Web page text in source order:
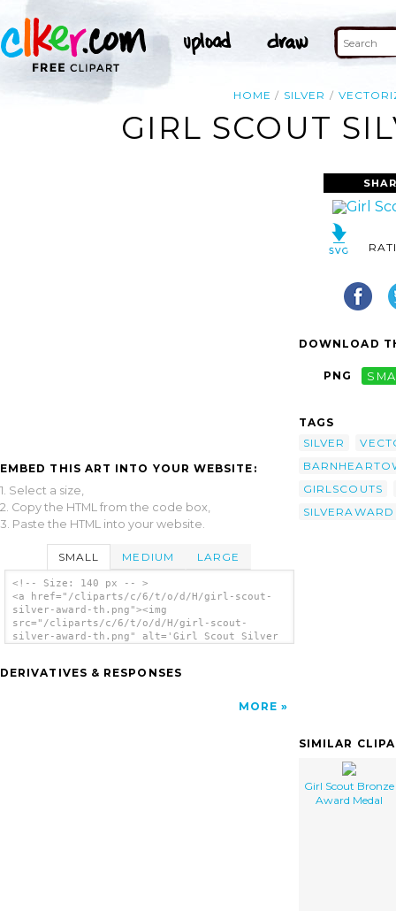
HOME SILVER
GIRL SCOUT
EMBED THIS ART INTO YOUR WEBSITE:
1. Select a size,
2. Copy the HTML from the code box,
3. Paste the HTML into your website.
SMALL MEDIUM LARGE
<!-- Size: 140 px -- >
<a href="/cliparts/c/6/t/o/d/H/girl-scout-
silver-award-th.png"><img
src="/cliparts/c/6/t/o/d/H/girl-scout-
silver-award-th.png" alt='Girl Scout Silver
DERIVATIVES & RESPONSES
MORE
DOWNLOAD
PNG
TAGS
SILVER
GIRLSCOUTS
SILVERAWARD
SIMILAR
Girl Scout Bronze
Award Medal